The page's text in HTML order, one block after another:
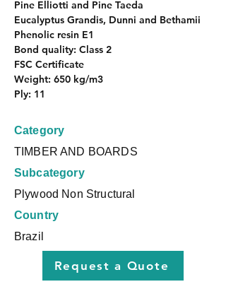
Pine Elliotti and Pine Taeda
Eucalyptus Grandis, Dunni and Bethamii
Phenolic resin E1
Bond quality: Class 2
FSC Certificate
Weight: 650 kg/m3
Ply: 11
Category
TIMBER AND BOARDS
Subcategory
Plywood Non Structural
Country
Brazil
Request a Quote